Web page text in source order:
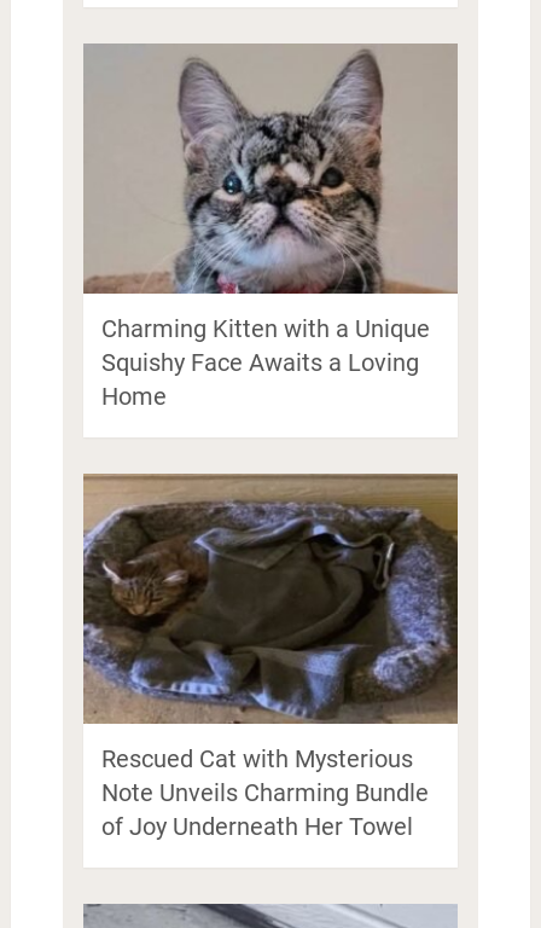
Charming Kitten with a Unique
Squishy Face Awaits a Loving
Home
Rescued Cat with Mysterious
Note Unveils Charming Bundle
of Joy Underneath Her Towel